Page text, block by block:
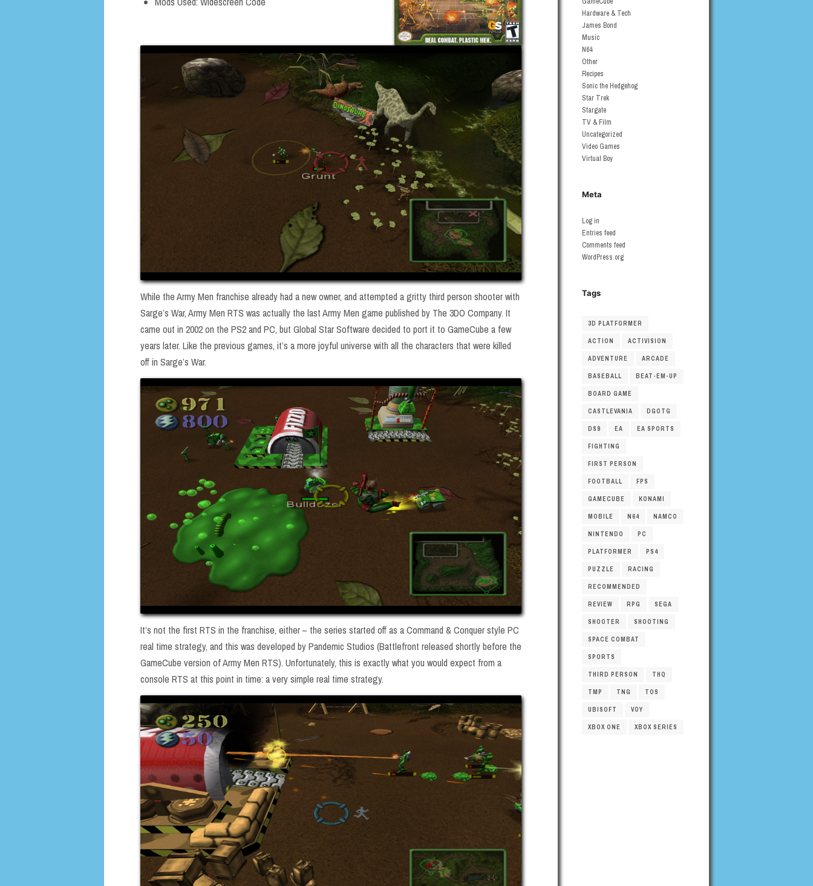
While the Army Men franchise already had a new owner, and attempted a gritty third person shooter with
Sarge’s War, Army Men RTS was actually the last Army Men game published by The 3DO Company. It
came out in 2002 on the PS2 and PC, but Global Star Software decided to port it to GameCube a few
years later. Like the previous games, it’s a more joyful universe with all the characters that were killed
off in Sarge’s War.
It’s not the first RTS in the franchise, either – the series started off as a Command & Conquer style PC
real time strategy, and this was developed by Pandemic Studios (Battlefront released shortly before the
GameCube version of Army Men RTS). Unfortunately, this is exactly what you would expect from a
console RTS at this point in time: a very simple real time strategy.
Hardware & Tech
James Bond
Music
N64
Other
Recipes
Sonic the Hedgehog
Star Trek
Stargate
TV & Film
Uncategorized
Video Games
Virtual Boy
Meta
Log in
Entries feed
Comments feed
WordPress.org
Tags
3D PLATFORMER
ACTION ACTIVISION
ADVENTURE ARCADE
BASEBALL BEAT-EM-UP
BOARD GAME
CASTLEVANIA DGOTG
DS9 EA EA SPORTS
FIGHTING
FIRST PERSON
FOOTBALL FPS
GAMECUBE KONAMI
MOBILE N64 NAMCO
NINTENDO PC
PLATFORMER PS4
PUZZLE RACING
RECOMMENDED
REVIEW RPG SEGA
SHOOTER SHOOTING
SPACE COMBAT
SPORTS
THIRD PERSON THQ
TMP TNG TOS
UBISOFT VOY
XBOX ONE XBOX SERIES